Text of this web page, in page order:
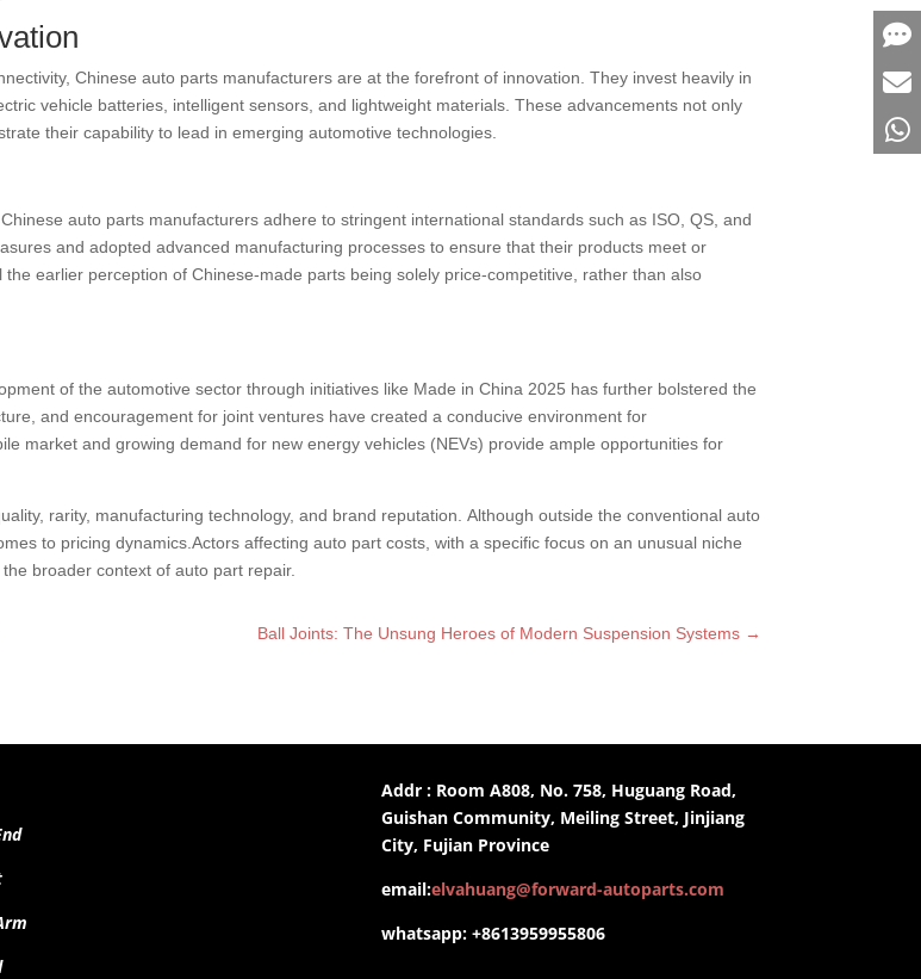
Chinese auto parts manufacturers are at the forefront of innovation. They invest heavily in
vehicle batteries, intelligent sensors, and lightweight materials. These advancements not only
their capability to lead in emerging automotive technologies.
auto parts manufacturers adhere to stringent international standards such as ISO, QS, and
and adopted advanced manufacturing processes to ensure that their products meet or
earlier perception of Chinese-made parts being solely price-competitive, rather than also
of the automotive sector through initiatives like Made in China 2025 has further bolstered the
and encouragement for joint ventures have created a conducive environment for
market and growing demand for new energy vehicles (NEVs) provide ample opportunities for
rarity, manufacturing technology, and brand reputation. Although outside the conventional auto
to pricing dynamics.Actors affecting auto part costs, with a specific focus on an unusual niche
broader context of auto part repair.
Ball Joints: The Unsung Heroes of Modern Suspension Systems→
Addr : Room A808, No. 758, Huguang Road,
Guishan Community, Meiling Street, Jinjiang
City, Fujian Province
email:elvahuang@forward-autoparts.com
whatsapp: +8613959955806